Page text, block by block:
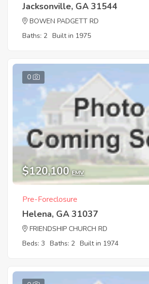
Jacksonville, GA 31544
BOWEN PADGETT RD
Baths: 2 Built in 1975
0
$120,100 EMV
Pre-Foreclosure
Helena, GA 31037
FRIENDSHIP CHURCH RD
Beds: 3 Baths: 2 Built in 1974